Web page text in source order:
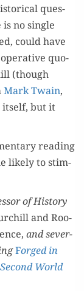
ques­
no sin­gle
could have
oper­a­tive quo­
(though
Mark Twain,
itself, but it
read­ing
like­ly to stim­
of His­to­ry
and Roo­
and sev­er­
Forged in
World